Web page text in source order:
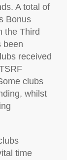
A total of
Bonus
the Third
been
received
clubs
whilst
time